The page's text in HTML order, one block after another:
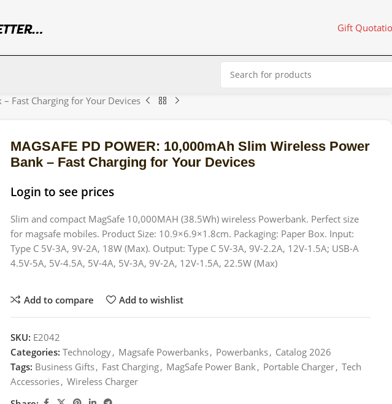
Gift
Fast Charging for Your Devices
MAGSAFE PD POWER: 10,000mAh Slim Wireless Power
Bank – Fast Charging for Your Devices
Login to see prices
Slim and compact MagSafe 10,000MAH (38.5Wh) wireless Powerbank. Perfect size
for magsafe mobiles. Product Size: 10.9×6.9×1.8cm. Packaging: Paper Box. Input:
Type C 5V-3A, 9V-2A, 18W (Max). Output: Type C 5V-3A, 9V-2.2A, 12V-1.5A; USB-A
4.5V-5A, 5V-4.5A, 5V-4A, 5V-3A, 9V-2A, 12V-1.5A, 22.5W (Max)
Add to compare Add to wishlist
SKU: E2042
Categories: Technology, Magsafe Powerbanks, Powerbanks, Catalog 2026
Tags: Business Gifts, Fast Charging, MagSafe Power Bank, Portable Charger, Tech
Accessories, Wireless Charger